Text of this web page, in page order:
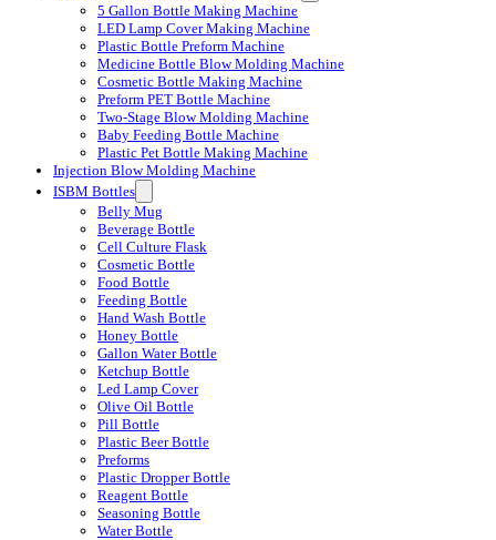
5 Gallon Bottle Making Machine
LED Lamp Cover Making Machine
Plastic Bottle Preform Machine
Medicine Bottle Blow Molding Machine
Cosmetic Bottle Making Machine
Preform PET Bottle Machine
Two-Stage Blow Molding Machine
Baby Feeding Bottle Machine
Plastic Pet Bottle Making Machine
Injection Blow Molding Machine
ISBM Bottles
Belly Mug
Beverage Bottle
Cell Culture Flask
Cosmetic Bottle
Food Bottle
Feeding Bottle
Hand Wash Bottle
Honey Bottle
Gallon Water Bottle
Ketchup Bottle
Led Lamp Cover
Olive Oil Bottle
Pill Bottle
Plastic Beer Bottle
Preforms
Plastic Dropper Bottle
Reagent Bottle
Seasoning Bottle
Water Bottle